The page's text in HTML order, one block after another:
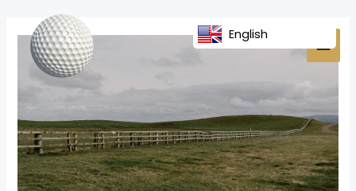
content
navigation
English